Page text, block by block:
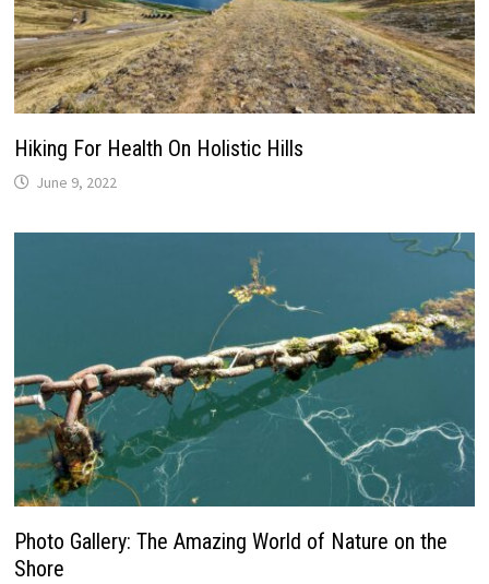
Hiking For Health On Holistic Hills
June 9, 2022
Photo Gallery: The Amazing World of Nature on the
Shore